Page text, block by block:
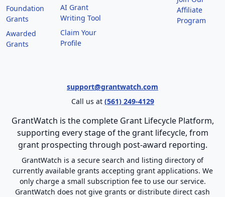
Foundation
Grants
Awarded
Grants
AI Grant
Writing Tool
Claim Your
Profile
Affiliate
Program
support@grantwatch.com
Call us at (561) 249-4129
GrantWatch is the complete Grant Lifecycle Platform,
supporting every stage of the grant lifecycle, from
grant prospecting through post-award reporting.
GrantWatch is a secure search and listing directory of
currently available grants accepting grant applications. We
only charge a small subscription fee to use our service.
GrantWatch does not give grants or distribute direct cash